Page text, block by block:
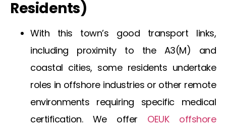
Residents)
With this town’s good transport links,
including proximity to the A3(M) and
coastal cities, some residents undertake
roles in offshore industries or other remote
environments requiring specific medical
certification. We offer OEUK offshore